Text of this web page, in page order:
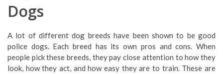
Dogs
A lot of different dog breeds have been shown to be good
police dogs. Each breed has its own pros and cons. When
people pick these breeds, they pay close attention to how they
look, how they act, and how easy they are to train. These are